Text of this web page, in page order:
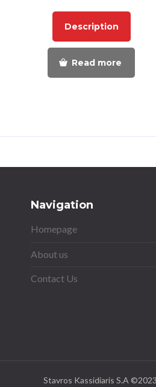
Description
Read more
Navigation
Homepage
About us
Contact Us
Stavros Kassidiaris S.A